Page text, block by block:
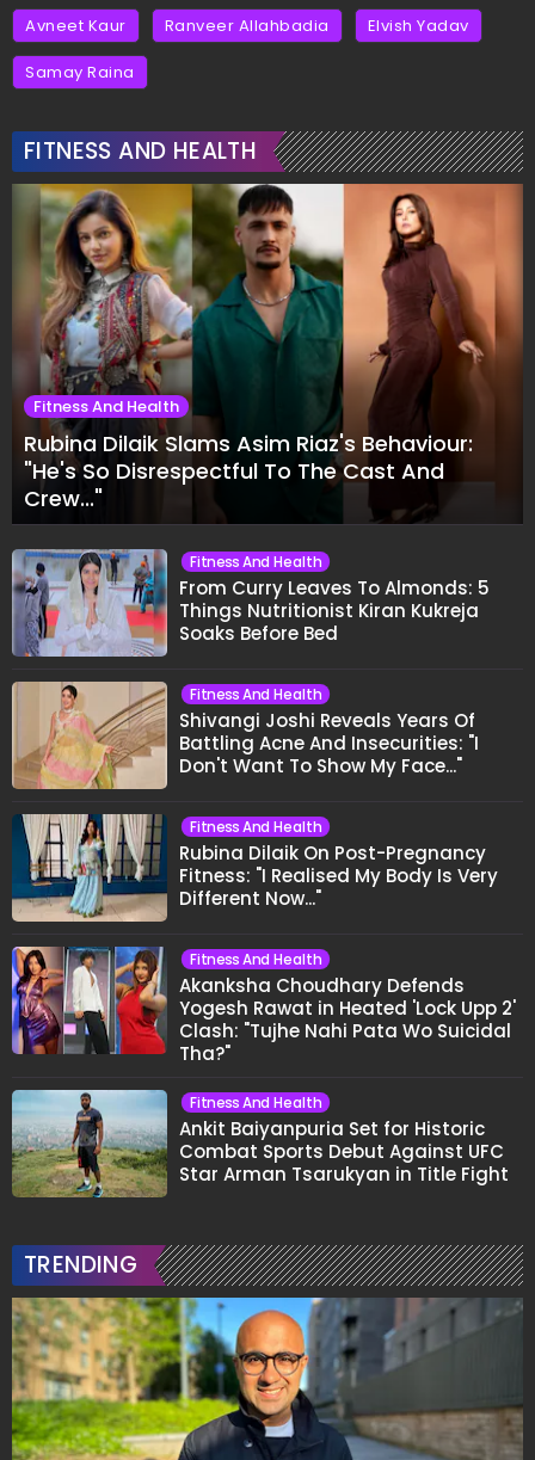
Avneet Kaur Ranveer Allahbadia Elvish Yadav
Samay Raina
FITNESS AND HEALTH
Fitness And Health
Rubina Dilaik Slams Asim Riaz's Behaviour:
"He's So Disrespectful To The Cast And
Crew..."
Fitness And Health
From Curry Leaves To Almonds: 5
Things Nutritionist Kiran Kukreja
Soaks Before Bed
Fitness And Health
Shivangi Joshi Reveals Years Of
Battling Acne And Insecurities: "I
Don't Want To Show My Face..."
Fitness And Health
Rubina Dilaik On Post-Pregnancy
Fitness: "I Realised My Body Is Very
Different Now..."
Fitness And Health
Akanksha Choudhary Defends
Yogesh Rawat in Heated 'Lock Upp 2'
Clash: "Tujhe Nahi Pata Wo Suicidal
Tha?"
Fitness And Health
Ankit Baiyanpuria Set for Historic
Combat Sports Debut Against UFC
Star Arman Tsarukyan in Title Fight
TRENDING